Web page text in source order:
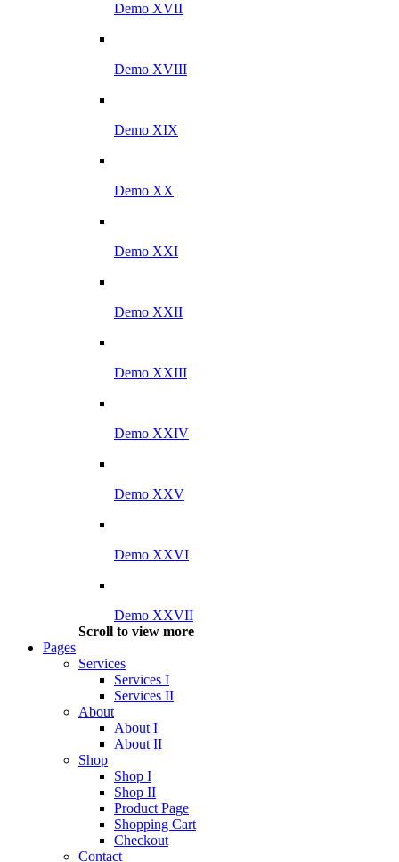
Demo XVII
Demo XVIII
Demo XIX
Demo XX
Demo XXI
Demo XXII
Demo XXIII
Demo XXIV
Demo XXV
Demo XXVI
Demo XXVII
Scroll to view more
Pages
Services
Services I
Services II
About
About I
About II
Shop
Shop I
Shop II
Product Page
Shopping Cart
Checkout
Contact